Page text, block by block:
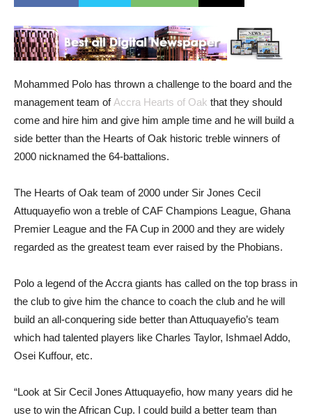
Mohammed Polo has thrown a challenge to the board and the
management team of Accra Hearts of Oak that they should
come and hire him and give him ample time and he will build a
side better than the Hearts of Oak historic treble winners of
2000 nicknamed the 64-battalions.
The Hearts of Oak team of 2000 under Sir Jones Cecil
Attuquayefio won a treble of CAF Champions League, Ghana
Premier League and the FA Cup in 2000 and they are widely
regarded as the greatest team ever raised by the Phobians.
Polo a legend of the Accra giants has called on the top brass in
the club to give him the chance to coach the club and he will
build an all-conquering side better than Attuquayefio’s team
which had talented players like Charles Taylor, Ishmael Addo,
Osei Kuffour, etc.
“Look at Sir Cecil Jones Attuquayefio, how many years did he
use to win the African Cup. I could build a better team than